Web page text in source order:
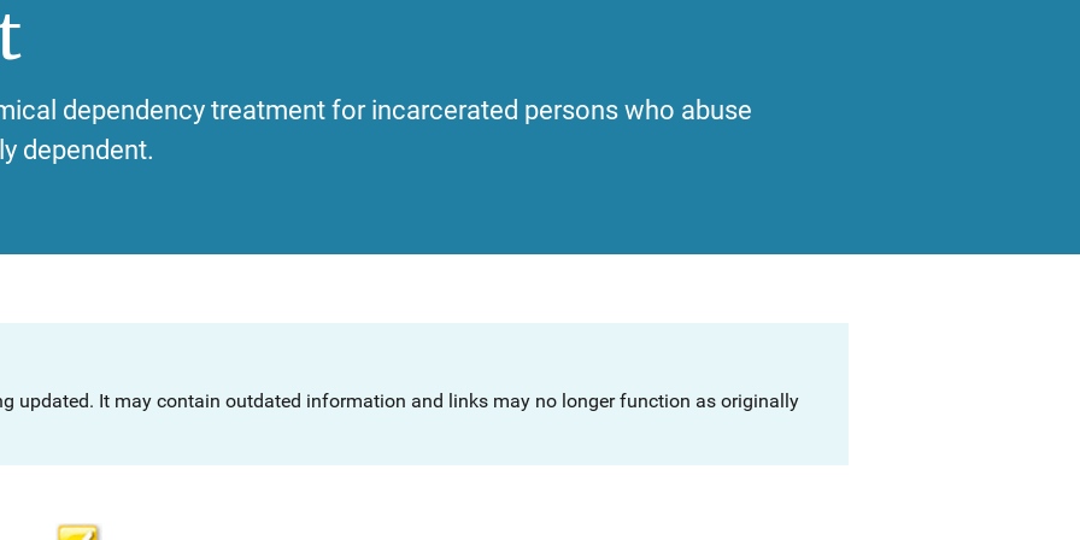
dependency treatment for incarcerated persons who abuse
dependent.
updated. It may contain outdated information and links may no longer function as originally